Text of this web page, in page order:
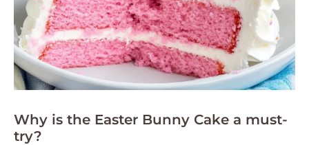
Why is the Easter Bunny Cake a must-
try?